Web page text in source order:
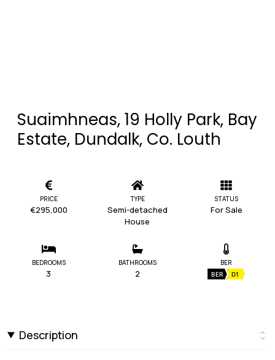
Suaimhneas, 19 Holly Park, Bay
Estate, Dundalk, Co. Louth
PRICE
€295,000
TYPE
Semi-detached
House
STATUS
For Sale
BEDROOMS
3
BATHROOMS
2
BER
BER D1
Description